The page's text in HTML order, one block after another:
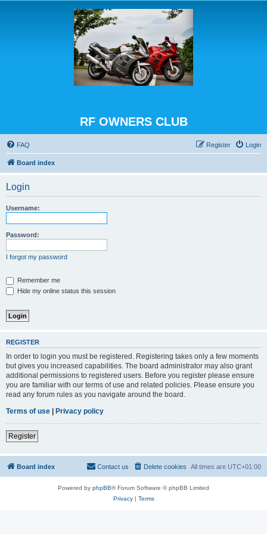
RF OWNERS CLUB
FAQ Login
Register
Board index
Login
Username:
Password:
I forgot my password
Remember me
Hide my online status this session
REGISTER
In order to login you must be registered. Registering takes only a few moments
but gives you increased capabilities. The board administrator may also grant
additional permissions to registered users. Before you register please ensure
you are familiar with our terms of use and related policies. Please ensure you
read any forum rules as you navigate around the board.
Terms of use | Privacy policy
Register
Board index All times are UTC+01:00
Delete cookies
Contact us
Powered by phpBB® Forum Software © phpBB Limited
Privacy| Terms